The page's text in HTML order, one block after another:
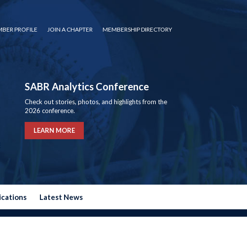
PROFILE JOIN A CHAPTER MEMBERSHIP DIRECTORY
SABR Analytics Conference
Check out stories, photos, and highlights from the
2026 conference.
LEARN MORE
Latest News